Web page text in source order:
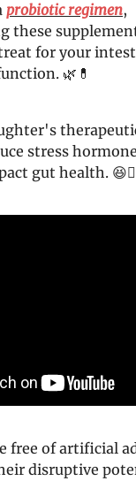
probiotic regimen,
these
for your
🌿💊
stress
gut health.
free of artificial
disruptive